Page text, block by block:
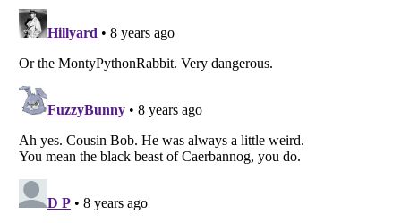
Listverse
Copyright (c) 2007–2026 Listverse Ltd
Your Privacy Choices
Do not share or sell my personal information
Notice at Collection